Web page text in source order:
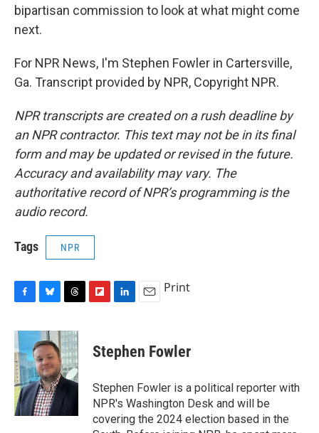
bipartisan commission to look at what might come
next.
For NPR News, I'm Stephen Fowler in Cartersville,
Ga. Transcript provided by NPR, Copyright NPR.
NPR transcripts are created on a rush deadline by
an NPR contractor. This text may not be in its final
form and may be updated or revised in the future.
Accuracy and availability may vary. The
authoritative record of NPR’s programming is the
audio record.
Tags NPR
c
e
b
o
o
k
u
e
s
k
y
r
e
a
d
s
p
b
a
d
k
e
I
n
i
l
Print
Stephen Fowler
Stephen Fowler is a political reporter with
NPR's Washington Desk and will be
covering the 2024 election based in the